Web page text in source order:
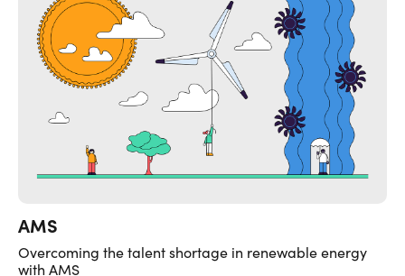
AMS
Overcoming the talent shortage in renewable energy
with AMS